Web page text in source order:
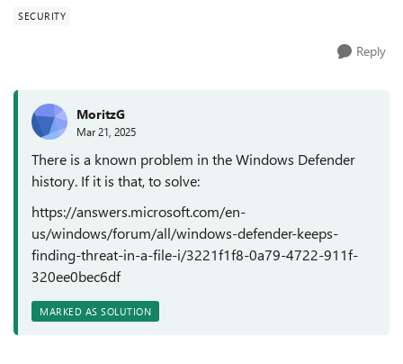
SECURITY
Reply
MoritzG
Mar 21, 2025
There is a known problem in the Windows Defender
history. If it is that, to solve:
https://answers.microsoft.com/en-
us/windows/forum/all/windows-defender-keeps-
finding-threat-in-a-file-i/3221f1f8-0a79-4722-911f-
320ee0bec6df
MARKED AS SOLUTION